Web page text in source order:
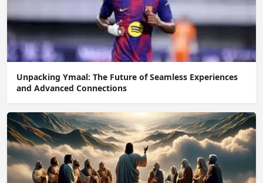
Unpacking Ymaal: The Future of Seamless Experiences
and Advanced Connections